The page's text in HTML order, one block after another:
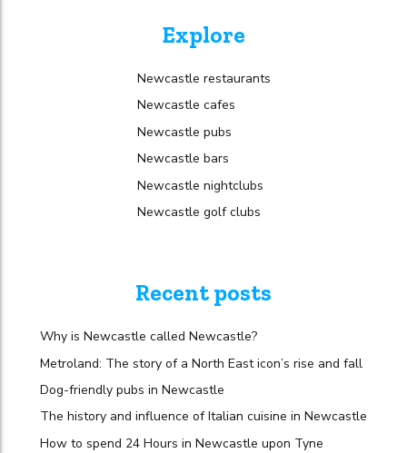
Explore
Newcastle restaurants
Newcastle cafes
Newcastle pubs
Newcastle bars
Newcastle nightclubs
Newcastle golf clubs
Recent posts
Why is Newcastle called Newcastle?
Metroland: The story of a North East icon’s rise and fall
Dog-friendly pubs in Newcastle
The history and influence of Italian cuisine in Newcastle
How to spend 24 Hours in Newcastle upon Tyne